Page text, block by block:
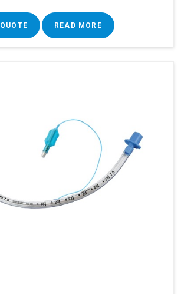
READ MORE